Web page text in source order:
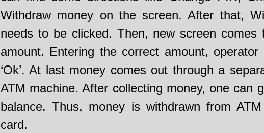
Withdraw money on the screen. After that,
needs to be clicked. Then, new screen comes
amount. Entering the correct amount,
‘Ok’. At last money comes out through a
ATM machine. After collecting money, one can
balance. Thus, money is withdrawn from
card.